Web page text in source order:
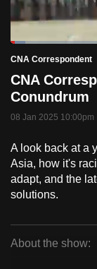
PauseUnmute
Current
Time
0:18
Loaded:
4.98%
CNA Correspondent
CNA
Conundrum
08 Jan 2025 10:00pm
A look back at a
Asia, how it's
adapt, and the
solutions.
About the show:
but
we
want
your
with
CNA
to
fast,
secure